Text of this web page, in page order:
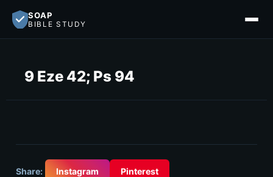
SOAP
BIBLE STUDY
9 Eze 42; Ps 94
Share: Instagram Pinterest